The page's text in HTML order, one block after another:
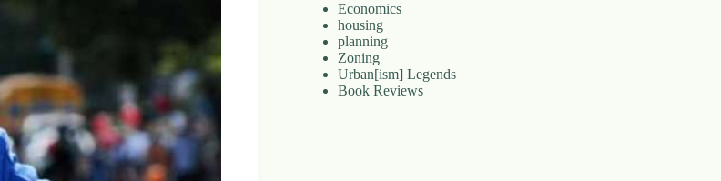
Economics
housing
planning
Zoning
Urban[ism] Legends
Book Reviews